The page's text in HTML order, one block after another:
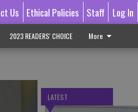
Us Ethical Policies Staff Log In
2023 READERS' CHOICE More
LATEST